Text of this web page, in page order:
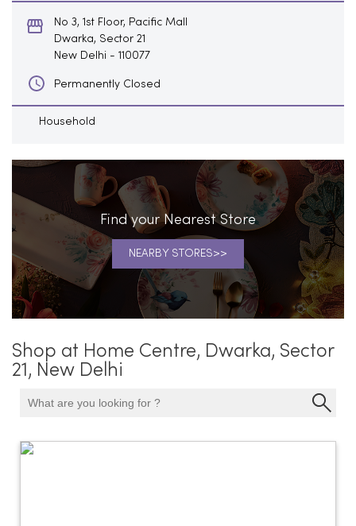
No 3, 1st Floor, Pacific Mall
Dwarka, Sector 21
New Delhi - 110077
Permanently Closed
Household
Find your Nearest Store
NEARBY STORES
Shop at Home Centre, Dwarka, Sector
21, New Delhi